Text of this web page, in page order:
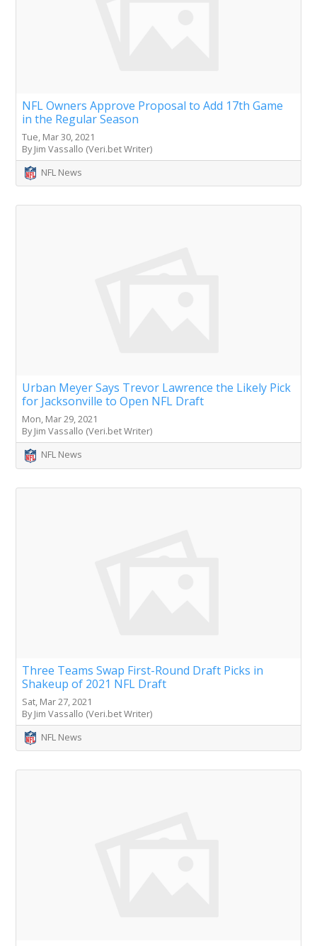
NFL Owners Approve Proposal to Add 17th Game
in the Regular Season
Tue, Mar 30, 2021
By Jim Vassallo (Veri.bet Writer)
NFL News
Urban Meyer Says Trevor Lawrence the Likely Pick
for Jacksonville to Open NFL Draft
Mon, Mar 29, 2021
By Jim Vassallo (Veri.bet Writer)
NFL News
Three Teams Swap First-Round Draft Picks in
Shakeup of 2021 NFL Draft
Sat, Mar 27, 2021
By Jim Vassallo (Veri.bet Writer)
NFL News